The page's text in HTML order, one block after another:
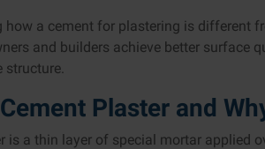
how a cement for plastering is different
and builders achieve better surface
Plaster and
is a thin layer of special mortar applied